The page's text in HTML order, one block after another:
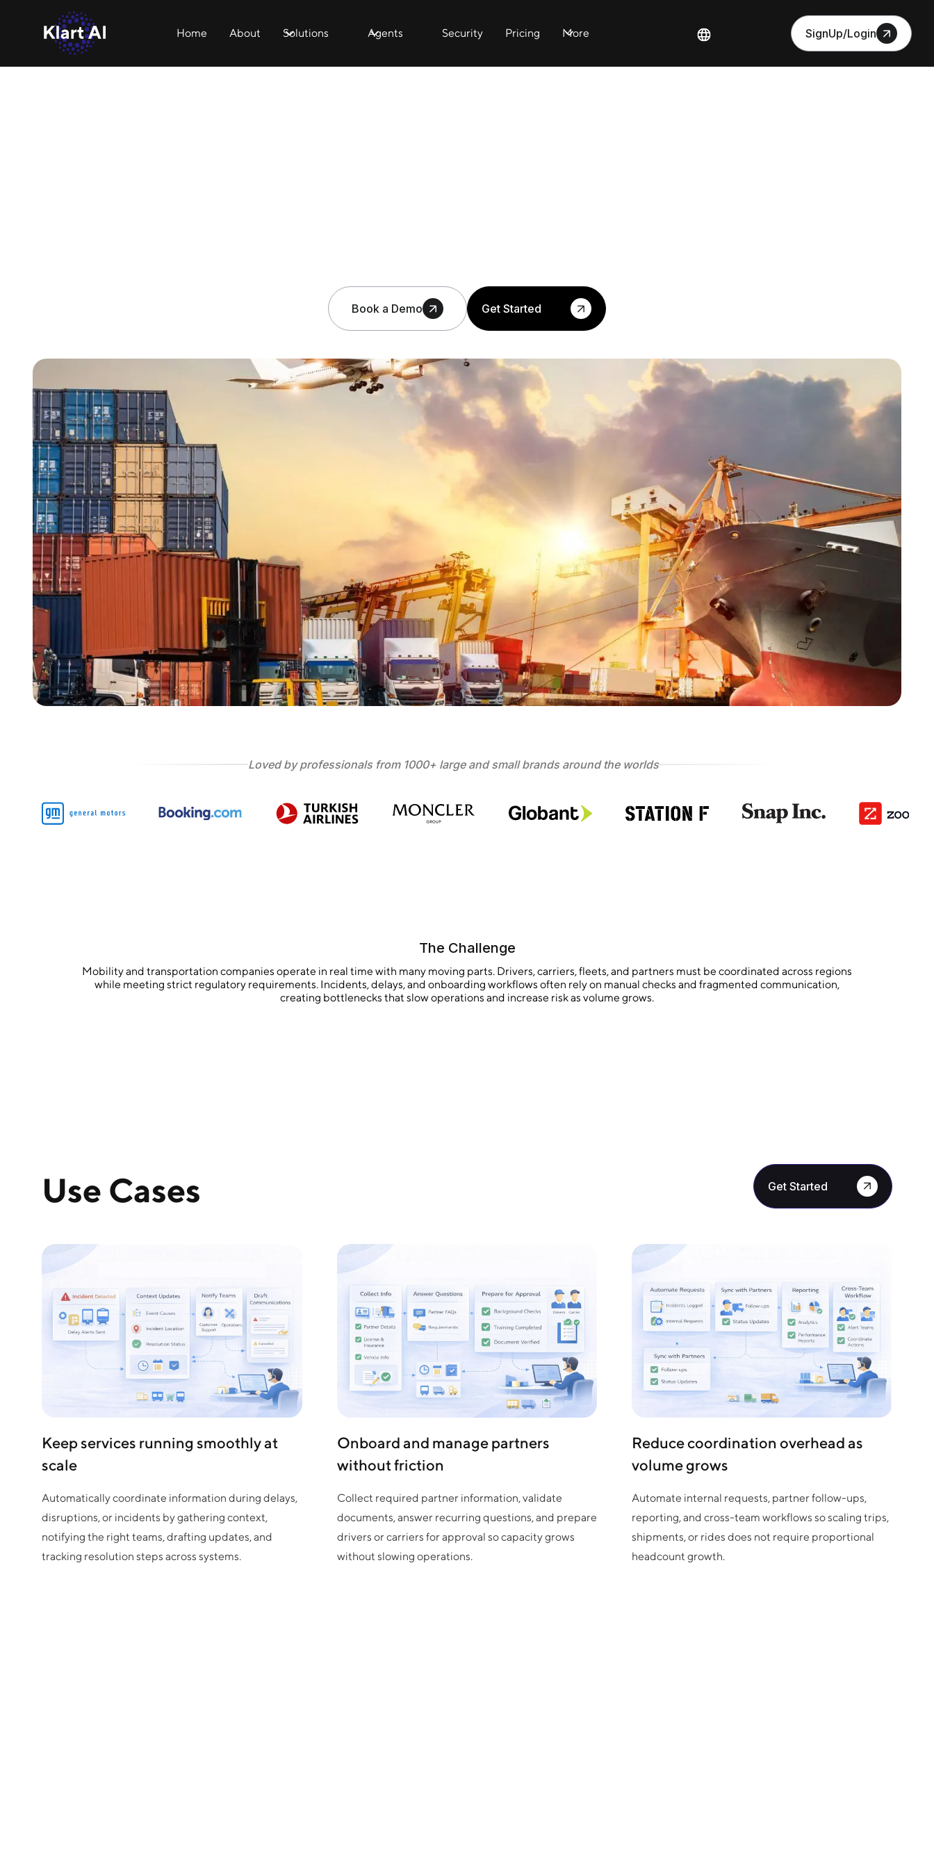
Home About Solutions Agents Security Pricing More SignUp/Login
Book a Demo Get Started
Loved by professionals from 1000+ large and small brands around the worlds
The Challenge
Mobility and transportation companies operate in real time with many moving parts. Drivers, carriers, fleets, and partners must be coordinated across regions
while meeting strict regulatory requirements. Incidents, delays, and onboarding workflows often rely on manual checks and fragmented communication,
creating bottlenecks that slow operations and increase risk as volume grows.
Use Cases Get Started
Keep services running smoothly at
scale
Automatically coordinate information during delays,
disruptions, or incidents by gathering context,
notifying the right teams, drafting updates, and
tracking resolution steps across systems.
Onboard and manage partners
without friction
Collect required partner information, validate
documents, answer recurring questions, and prepare
drivers or carriers for approval so capacity grows
without slowing operations.
Reduce coordination overhead as
volume grows
Automate internal requests, partner follow-ups,
reporting, and cross-team workflows so scaling trips,
shipments, or rides does not require proportional
headcount growth.